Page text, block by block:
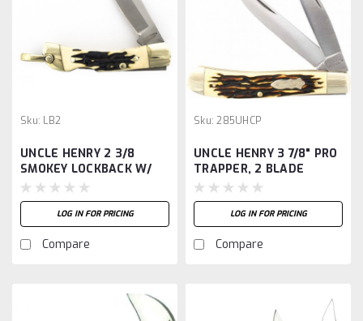
Sku: LB2
UNCLE HENRY 2 3/8
SMOKEY LOCKBACK W/
SHEATH
LOG IN FOR PRICING
Compare
Sku: 285UHCP
UNCLE HENRY 3 7/8" PRO
TRAPPER, 2 BLADE
LOG IN FOR PRICING
Compare